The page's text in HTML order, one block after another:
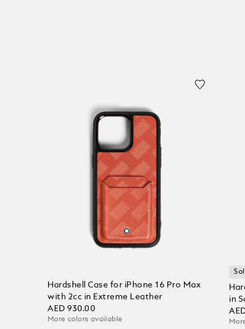
Hardshell Case for iPhone 16 Pro Max
with 2cc in Extreme Leather
AED 930.00
More colors available
in